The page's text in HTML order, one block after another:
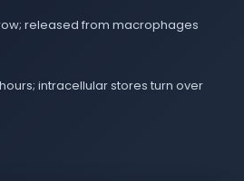
released from macrophages
intracellular stores turn over